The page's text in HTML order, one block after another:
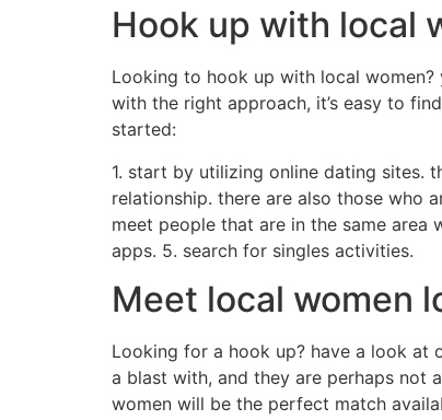
Hook up with local
Looking to hook up with local
with the right approach, it’s easy to
started:
1. start by utilizing online dating sites.
relationship. there are also those who
meet people that are in the same
apps. 5. search for singles activities.
Meet local women
Looking for a hook up? have a look at
a blast with, and they are perhaps not
women will be the perfect match